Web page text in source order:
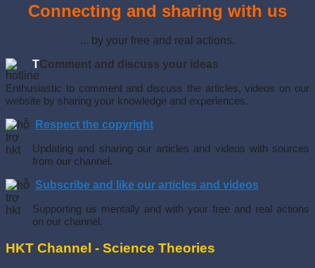
Connecting and sharing with us
... by your free and real actions.
TComment and discuss your ideas
Enthusiastic to comment and discuss the articles, videos on our
website by sharing your knowledge and experiences.
Respect the copyright
Updating and sharing our articles and videos with sources
from our channel.
Subscribe and like our articles and videos
Supporting us mentally and with your free and real actions
on our channel.
HKT Channel - Science Theories